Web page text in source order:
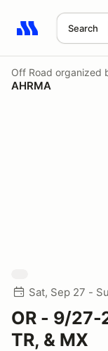
Search
Search results:
Off Road organized
AHRMA
Sat, Sep 27 -
OR - 9/27-
TR, & MX